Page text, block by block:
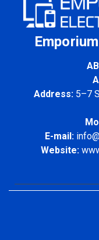
Address: 5–7
E-mail:
Website: